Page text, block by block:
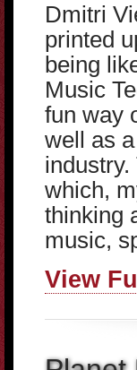
Dmitri
printed
being
Music
fun way
well as
which,
thinking
music,
View